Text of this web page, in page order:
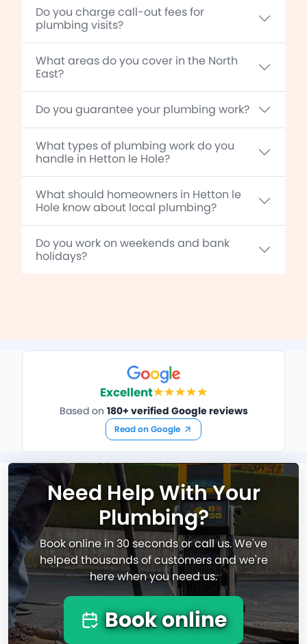
Do you charge call-out fees for
plumbing visits?
What areas do you cover in the North
East?
Do you guarantee your plumbing work?
What types of plumbing work do you
handle in Hetton le Hole?
What should homeowners in Hetton le
Hole know about local plumbing?
Do you work on weekends and bank
holidays?
Excellent
Based on 180+ verified Google reviews
Read on Google
Need Help With Your
Plumbing?
Book online in 30 seconds or call us. We've
helped thousands of customers and we're
here when you need us.
Book online